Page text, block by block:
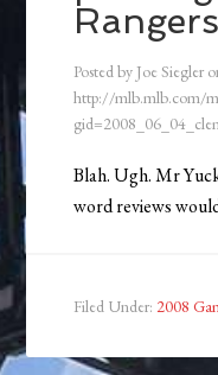
Posted by Joe Siegler
http://mlb.mlb.com/
Blah. Ugh. Mr
word reviews
Filed Under: 2008